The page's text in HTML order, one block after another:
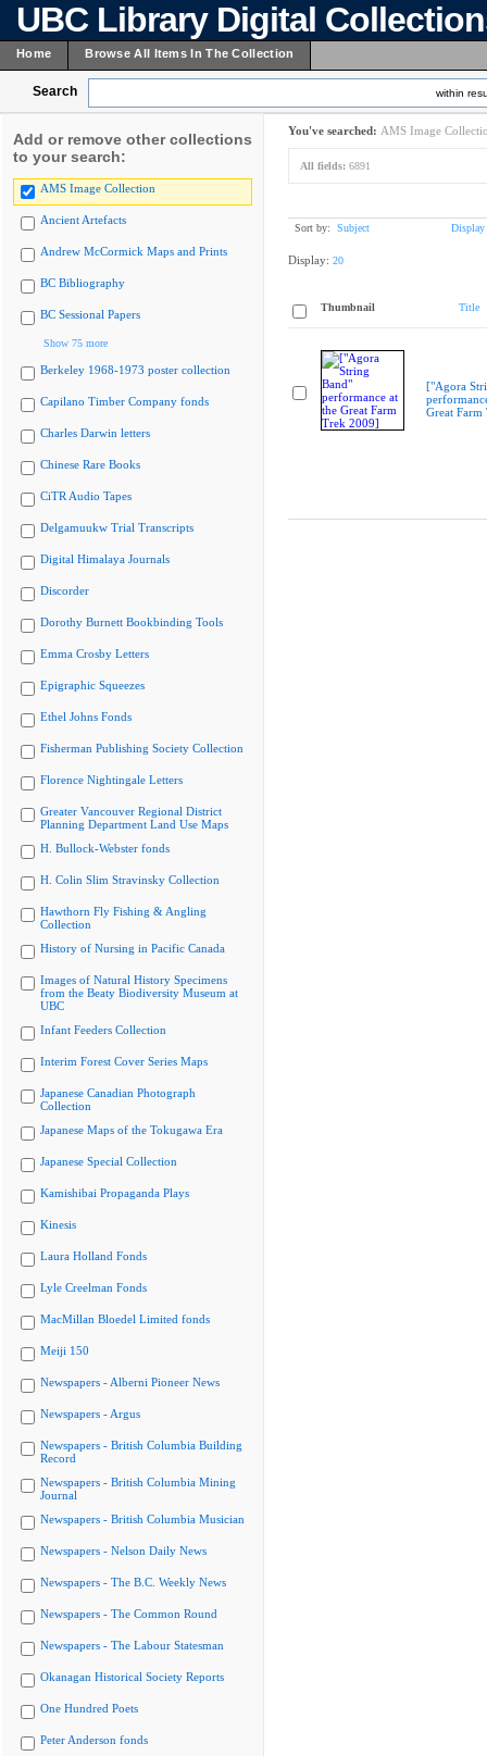
UBC Library Digital
Home Browse All Items In The Collection
Search within
Add or remove other collections
to your search:
AMS Image Collection
Ancient Artefacts
Andrew McCormick Maps and Prints
BC Bibliography
BC Sessional Papers
Show 75 more
Berkeley 1968-1973 poster collection
Capilano Timber Company fonds
Charles Darwin letters
Chinese Rare Books
CiTR Audio Tapes
Delgamuukw Trial Transcripts
Digital Himalaya Journals
Discorder
Dorothy Burnett Bookbinding Tools
Emma Crosby Letters
Epigraphic Squeezes
Ethel Johns Fonds
Fisherman Publishing Society Collection
Florence Nightingale Letters
Greater Vancouver Regional District
Planning Department Land Use Maps
H. Bullock-Webster fonds
H. Colin Slim Stravinsky Collection
Hawthorn Fly Fishing & Angling
Collection
History of Nursing in Pacific Canada
Images of Natural History Specimens
from the Beaty Biodiversity Museum at
UBC
Infant Feeders Collection
Interim Forest Cover Series Maps
Japanese Canadian Photograph
Collection
Japanese Maps of the Tokugawa Era
Japanese Special Collection
Kamishibai Propaganda Plays
Kinesis
Laura Holland Fonds
Lyle Creelman Fonds
MacMillan Bloedel Limited fonds
Meiji 150
Newspapers - Alberni Pioneer News
Newspapers - Argus
Newspapers - British Columbia Building
Record
Newspapers - British Columbia Mining
Journal
Newspapers - British Columbia Musician
Newspapers - Nelson Daily News
Newspapers - The B.C. Weekly News
Newspapers - The Common Round
Newspapers - The Labour Statesman
Okanagan Historical Society Reports
One Hundred Poets
Peter Anderson fonds
You've searched: AMS Image
All fields: 6891
Sort by: Subject Display
Display: 20
Thumbnail Title
["Agora
Great